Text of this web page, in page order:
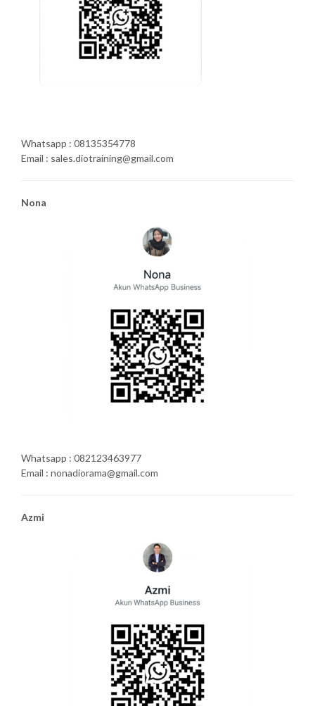
Whatsapp : 08135354778
Email : sales.diotraining@gmail.com
Nona
Whatsapp : 082123463977
Email : nonadiorama@gmail.com
Azmi